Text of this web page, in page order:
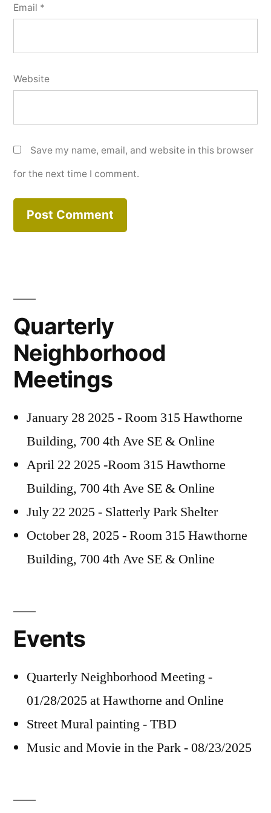
Email *
Website
Save my name, email, and website in this browser
for the next time I comment.
Quarterly
Neighborhood
Meetings
January 28 2025 - Room 315 Hawthorne
Building, 700 4th Ave SE & Online
April 22 2025 -Room 315 Hawthorne
Building, 700 4th Ave SE & Online
July 22 2025 - Slatterly Park Shelter
October 28, 2025 - Room 315 Hawthorne
Building, 700 4th Ave SE & Online
Events
Quarterly Neighborhood Meeting -
01/28/2025 at Hawthorne and Online
Street Mural painting - TBD
Music and Movie in the Park - 08/23/2025